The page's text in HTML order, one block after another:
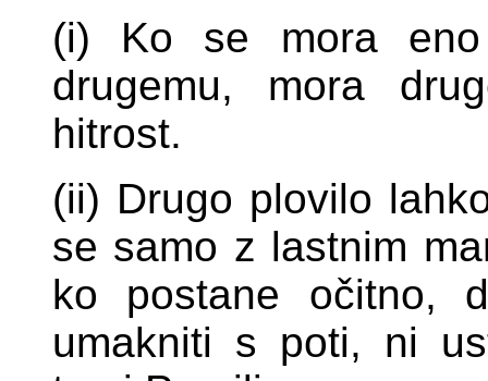
(i) Ko se mora
drugemu, mora
hitrost.
(ii) Drugo plovilo
se samo z lastnim
ko postane očitno,
umakniti s poti, ni